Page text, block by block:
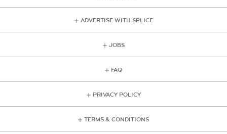
ADVERTISE WITH SPLICE
JOBS
FAQ
PRIVACY POLICY
TERMS & CONDITIONS